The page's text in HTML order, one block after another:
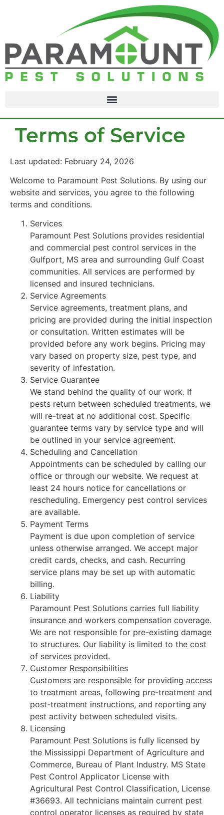
Terms of Service
Last updated: February 24, 2026
Welcome to Paramount Pest Solutions. By using our
website and services, you agree to the following
terms and conditions.
Services
Paramount Pest Solutions provides residential
and commercial pest control services in the
Gulfport, MS area and surrounding Gulf Coast
communities. All services are performed by
licensed and insured technicians.
Service Agreements
Service agreements, treatment plans, and
pricing are provided during the initial inspection
or consultation. Written estimates will be
provided before any work begins. Pricing may
vary based on property size, pest type, and
severity of infestation.
Service Guarantee
We stand behind the quality of our work. If
pests return between scheduled treatments, we
will re-treat at no additional cost. Specific
guarantee terms vary by service type and will
be outlined in your service agreement.
Scheduling and Cancellation
Appointments can be scheduled by calling our
office or through our website. We request at
least 24 hours notice for cancellations or
rescheduling. Emergency pest control services
are available.
Payment Terms
Payment is due upon completion of service
unless otherwise arranged. We accept major
credit cards, checks, and cash. Recurring
service plans may be set up with automatic
billing.
Liability
Paramount Pest Solutions carries full liability
insurance and workers compensation coverage.
We are not responsible for pre-existing damage
to structures. Our liability is limited to the cost
of services provided.
Customer Responsibilities
Customers are responsible for providing access
to treatment areas, following pre-treatment and
post-treatment instructions, and reporting any
pest activity between scheduled visits.
Licensing
Paramount Pest Solutions is fully licensed by
the Mississippi Department of Agriculture and
Commerce, Bureau of Plant Industry. MS State
Pest Control Applicator License with
Agricultural Pest Control Classification, License
#36693. All technicians maintain current pest
control operator licenses as required by state